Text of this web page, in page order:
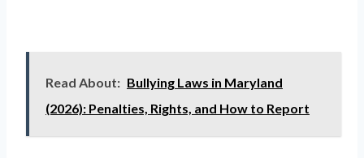
Read About: Bullying Laws in Maryland
(2026): Penalties, Rights, and How to Report